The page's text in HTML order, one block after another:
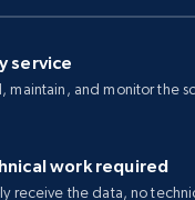
service
maintain, and monitor the
work required
receive the data, no